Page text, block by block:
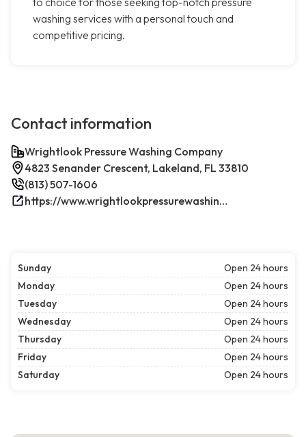
washing services with a personal touch and
competitive pricing.
Contact information
Wrightlook Pressure Washing Company
4823 Senander Crescent, Lakeland, FL 33810
(813) 507-1606
https://www.wrightlookpressurewashing.com/
Sunday
Open 24 hours
Monday
Open 24 hours
Tuesday
Open 24 hours
Wednesday
Open 24 hours
Thursday
Open 24 hours
Friday
Open 24 hours
Saturday
Open 24 hours